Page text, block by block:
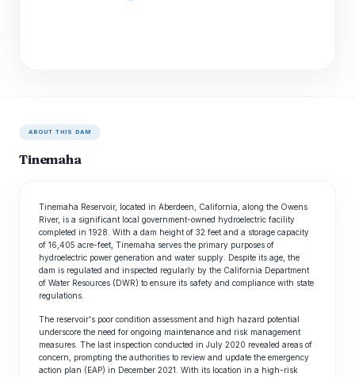
ABOUT THIS DAM
Tinemaha
Tinemaha Reservoir, located in Aberdeen, California, along the Owens
River, is a significant local government-owned hydroelectric facility
completed in 1928. With a dam height of 32 feet and a storage capacity
of 16,405 acre-feet, Tinemaha serves the primary purposes of
hydroelectric power generation and water supply. Despite its age, the
dam is regulated and inspected regularly by the California Department
of Water Resources (DWR) to ensure its safety and compliance with state
regulations.
The reservoir's poor condition assessment and high hazard potential
underscore the need for ongoing maintenance and risk management
measures. The last inspection conducted in July 2020 revealed areas of
concern, prompting the authorities to review and update the emergency
action plan (EAP) in December 2021. With its location in a high-risk